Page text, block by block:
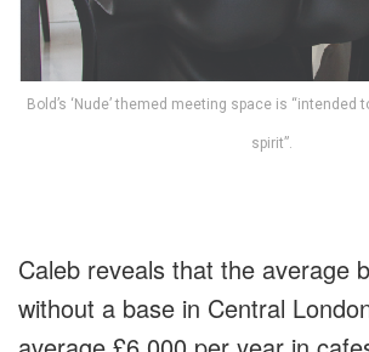
Bold’s ‘Nude’ themed meeting space is “intended
spirit”.
Caleb reveals that the average
without a base in Central